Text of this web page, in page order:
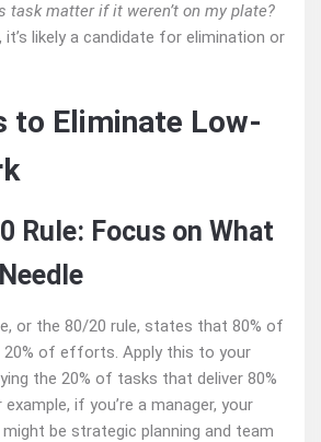
task matter if it weren’t on my plate?
likely a candidate for elimination or
to Eliminate Low-
Rule: Focus on What
or the 80/20 rule, states that 80% of
of efforts. Apply this to your
the 20% of tasks that deliver 80%
if you’re a manager, your
be strategic planning and team